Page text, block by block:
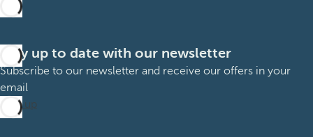
Stay up to date with our newsletter
Subscribe to our newsletter and receive our offers in your
email
Sign up